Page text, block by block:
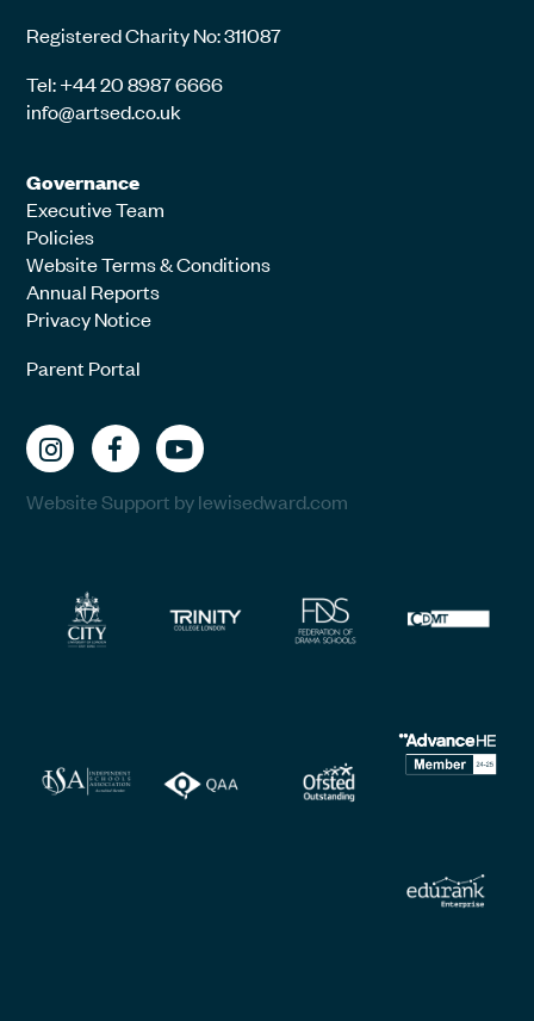
Registered Charity No: 311087
Tel: +44 20 8987 6666
info@artsed.co.uk
Governance
Executive Team
Policies
Website Terms & Conditions
Annual Reports
Privacy Notice
Parent Portal
Website Support by lewisedward.com